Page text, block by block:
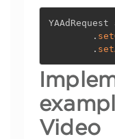
YAAdRequest
.
.
Video